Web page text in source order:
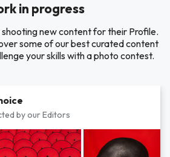
in progress
new content for their Profile.
some of our best curated content
your skills with a photo contest.
by our Editors